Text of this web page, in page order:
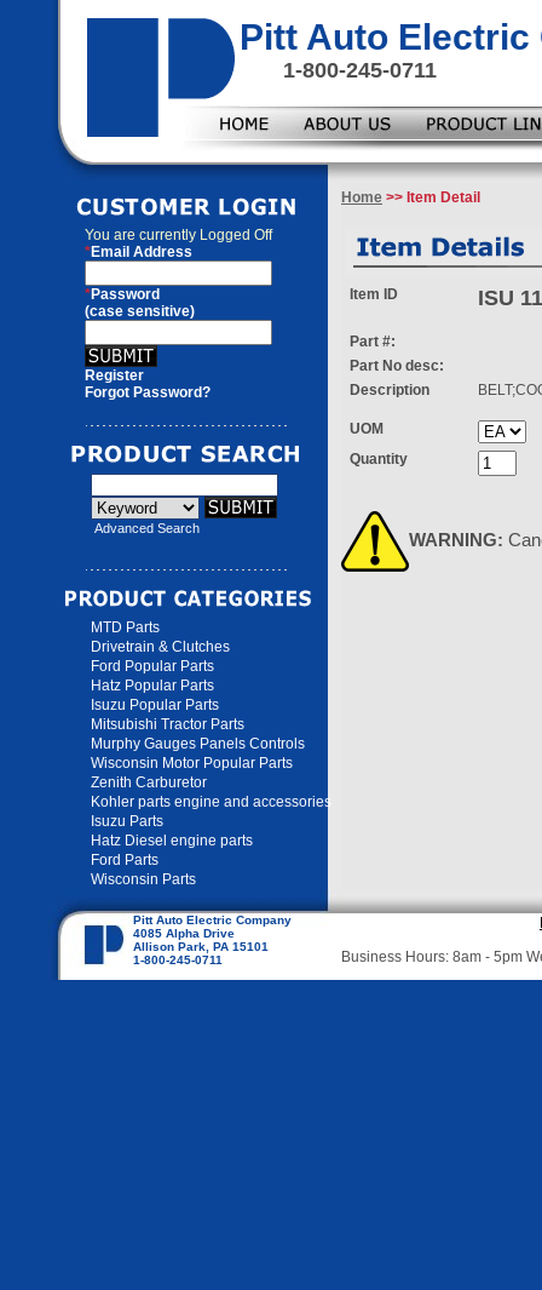
Pitt Auto Electric
1-800-245-0711
You are currently Logged Off
*Email Address
*Password
(case sensitive)
Register
Forgot Password?
Advanced Search
MTD Parts
Drivetrain & Clutches
Ford Popular Parts
Hatz Popular Parts
Isuzu Popular Parts
Mitsubishi Tractor Parts
Murphy Gauges Panels Controls
Wisconsin Motor Popular Parts
Zenith Carburetor
Kohler parts engine and accessories
Isuzu Parts
Hatz Diesel engine parts
Ford Parts
Wisconsin Parts
Home >> Item Detail
Item ID ISU
Part #:
Part No desc:
Description
UOM
Quantity
WARNING:
Pitt Auto Electric Company
4085 Alpha Drive
Allison Park, PA 15101
1-800-245-0711
Business Hours: 8am - 5pm